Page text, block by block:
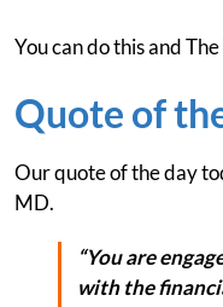
You can do this and
Quote of
Our quote of the day
MD.
“You are
with the